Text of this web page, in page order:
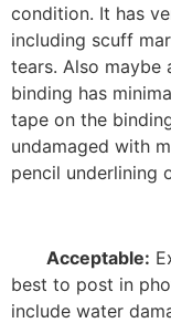
condition. It has
including scuff
tears. Also maybe
binding has
tape on the
undamaged with
pencil underlining
Acceptable:
best to post in
include water